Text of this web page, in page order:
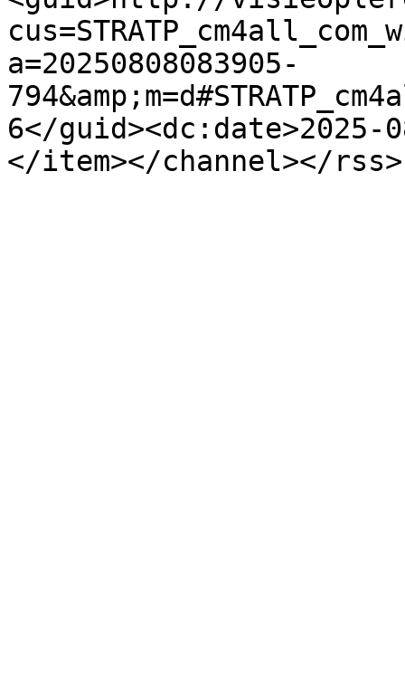
a=20250808083905-
6</guid><dc:date>2025-
</item></channel></rss>